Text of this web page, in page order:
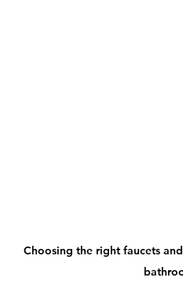
Choosing the right faucets